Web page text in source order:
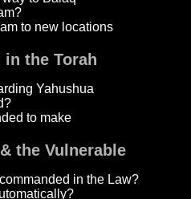
to new locations
in the Torah
Yahushua
to make
the Vulnerable
in the Law?